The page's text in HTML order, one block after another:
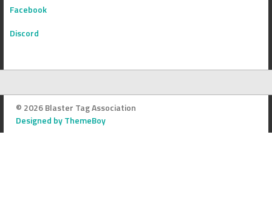
Facebook
Discord
© 2026 Blaster Tag Association
Designed by ThemeBoy